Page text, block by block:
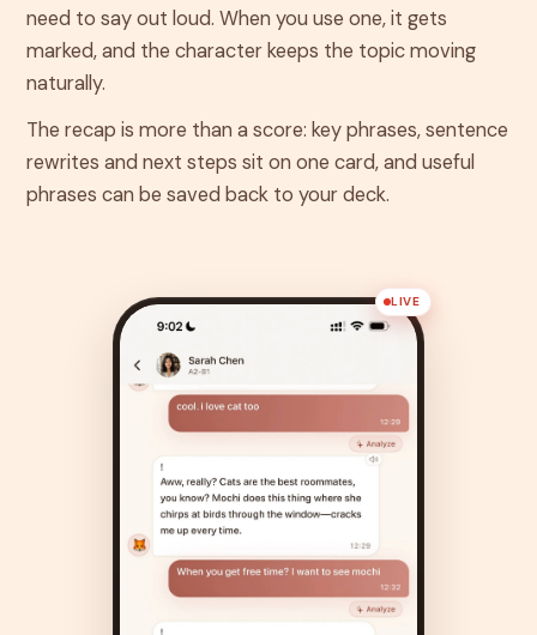
need to say out loud. When you use one, it gets
marked, and the character keeps the topic moving
naturally.
The recap is more than a score: key phrases, sentence
rewrites and next steps sit on one card, and useful
phrases can be saved back to your deck.
LIVE